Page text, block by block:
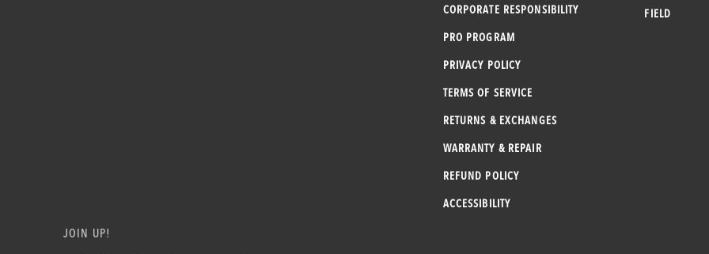
CORPORATE RESPONSIBILITY
PRO PROGRAM
PRIVACY POLICY
TERMS OF SERVICE
RETURNS & EXCHANGES
WARRANTY & REPAIR
REFUND POLICY
ACCESSIBILITY
FIELD
JOIN UP!